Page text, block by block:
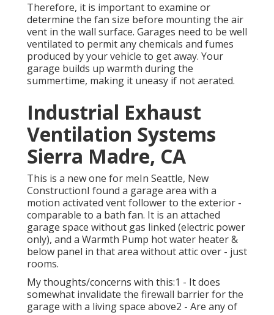
Therefore, it is important to examine or
determine the fan size before mounting the air
vent in the wall surface. Garages need to be well
ventilated to permit any chemicals and fumes
produced by your vehicle to get away. Your
garage builds up warmth during the
summertime, making it uneasy if not aerated.
Industrial Exhaust
Ventilation Systems
Sierra Madre, CA
This is a new one for meIn Seattle, New
ConstructionI found a garage area with a
motion activated vent follower to the exterior -
comparable to a bath fan. It is an attached
garage space without gas linked (electric power
only), and a Warmth Pump hot water heater &
below panel in that area without attic over - just
rooms.
My thoughts/concerns with this:1 - It does
somewhat invalidate the firewall barrier for the
garage with a living space above2 - Are any of